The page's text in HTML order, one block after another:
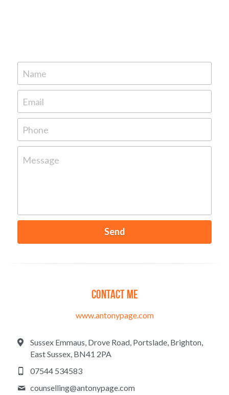
Name
Email
Phone
Message
Send
Contact me
www.antonypage.com
Sussex Emmaus, Drove Road, Portslade, Brighton,
East Sussex, BN41 2PA
07544 534583
counselling@antonypage.com